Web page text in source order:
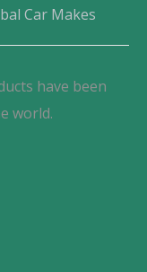
Car Makes
have been
world.